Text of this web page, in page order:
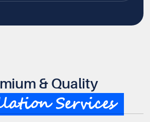
& Quality
Services